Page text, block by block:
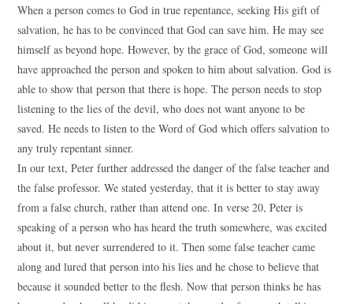
When a person comes to God in true repentance, seeking His gift of
salvation, he has to be convinced that God can save him. He may see
himself as beyond hope. However, by the grace of God, someone will
have approached the person and spoken to him about salvation. God is
able to show that person that there is hope. The person needs to stop
listening to the lies of the devil, who does not want anyone to be
saved. He needs to listen to the Word of God which offers salvation to
any truly repentant sinner.
In our text, Peter further addressed the danger of the false teacher and
the false professor. We stated yesterday, that it is better to stay away
from a false church, rather than attend one. In verse 20, Peter is
speaking of a person who has heard the truth somewhere, was excited
about it, but never surrendered to it. Then some false teacher came
along and lured that person into his lies and he chose to believe that
because it sounded better to the flesh. Now that person thinks he has